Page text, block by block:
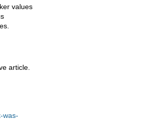
values
article.
was-